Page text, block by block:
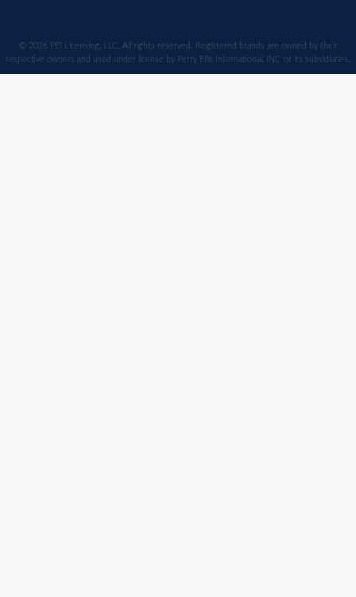
© 2026 PEI Licensing, LLC, All rights reserved. Registered brands are owned by their
respective owners and used under license by Perry Ellis International, INC or its subsidiaries.